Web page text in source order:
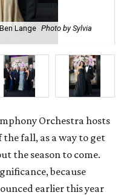
Lange Photo by Sylvia
Orchestra hosts
fall, as a way to get
the season to come.
because
earlier this year